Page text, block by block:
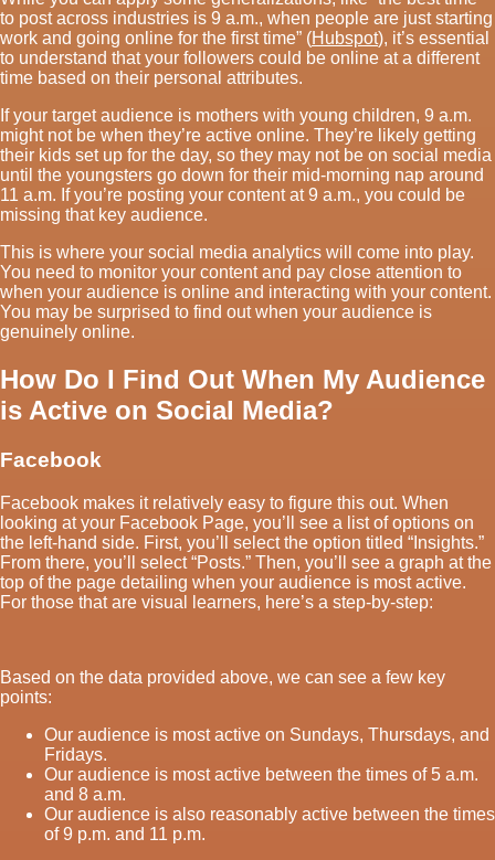
to post across industries is 9 a.m., when people are just starting
work and going online for the first time” (Hubspot), it’s essential
to understand that your followers could be online at a different
time based on their personal attributes.
If your target audience is mothers with young children, 9 a.m.
might not be when they’re active online. They’re likely getting
their kids set up for the day, so they may not be on social media
until the youngsters go down for their mid-morning nap around
11 a.m. If you’re posting your content at 9 a.m., you could be
missing that key audience.
This is where your social media analytics will come into play.
You need to monitor your content and pay close attention to
when your audience is online and interacting with your content.
You may be surprised to find out when your audience is
genuinely online.
How Do I Find Out When My Audience
is Active on Social Media?
Facebook
Facebook makes it relatively easy to figure this out. When
looking at your Facebook Page, you’ll see a list of options on
the left-hand side. First, you’ll select the option titled “Insights.”
From there, you’ll select “Posts.” Then, you’ll see a graph at the
top of the page detailing when your audience is most active.
For those that are visual learners, here’s a step-by-step:
Based on the data provided above, we can see a few key
points:
Our audience is most active on Sundays, Thursdays, and
Fridays.
Our audience is most active between the times of 5 a.m.
and 8 a.m.
Our audience is also reasonably active between the times
of 9 p.m. and 11 p.m.